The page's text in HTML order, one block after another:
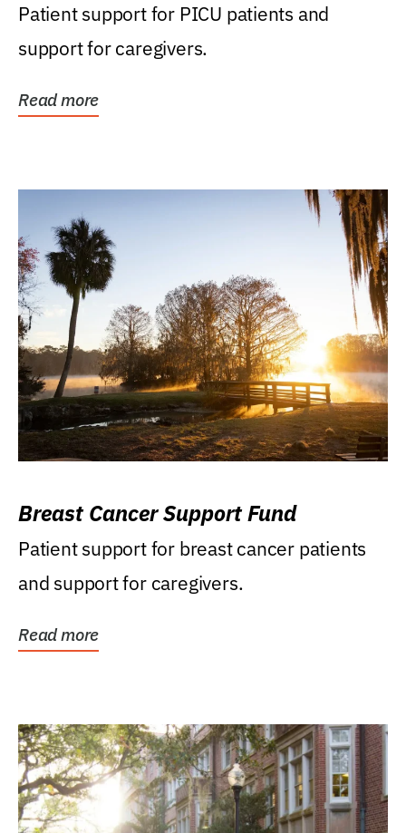
Patient support for PICU patients and
support for caregivers.
Read more
Breast Cancer Support Fund
Patient support for breast cancer patients
and support for caregivers.
Read more